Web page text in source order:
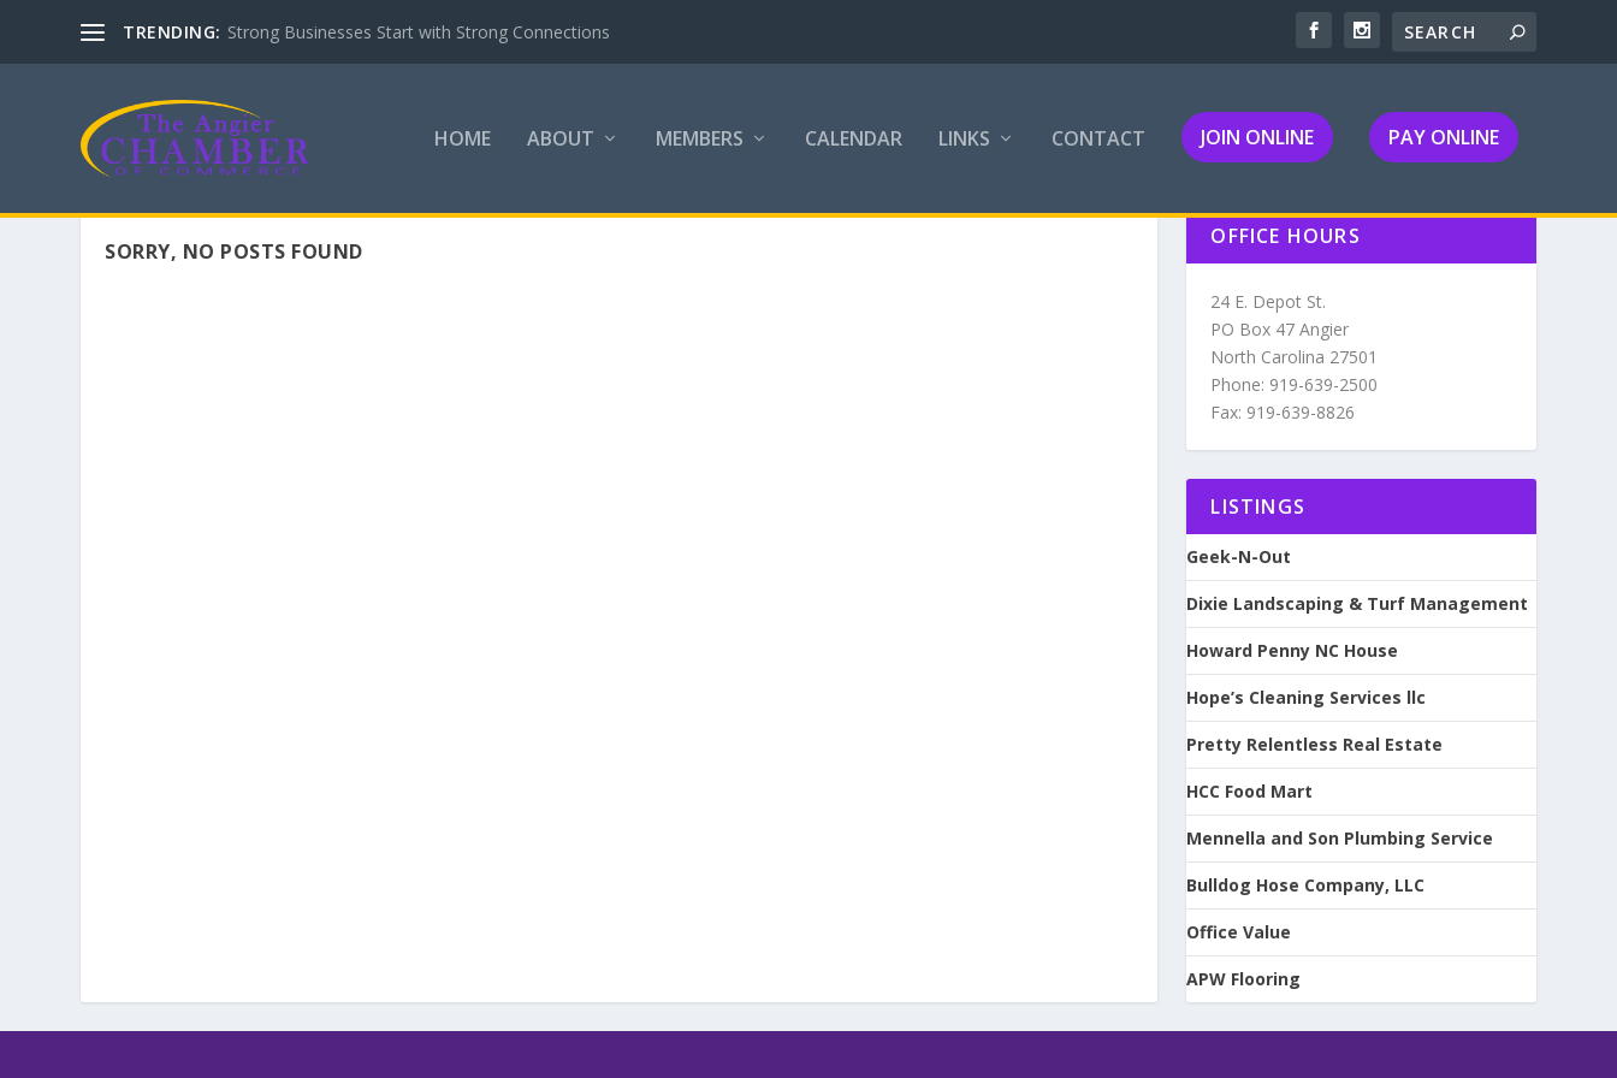
TRENDING: Strong Businesses Start with Strong Connections
HOME ABOUT MEMBERS CALENDAR LINKS CONTACT JOIN ONLINE PAY ONLINE
SORRY, NO POSTS FOUND
OFFICE HOURS
24 E. Depot St.
PO Box 47 Angier
North Carolina 27501
Phone: 919-639-2500
Fax: 919-639-8826
LISTINGS
Geek-N-Out
Dixie Landscaping & Turf Management
Howard Penny NC House
Hope’s Cleaning Services llc
Pretty Relentless Real Estate
HCC Food Mart
Mennella and Son Plumbing Service
Bulldog Hose Company, LLC
Office Value
APW Flooring